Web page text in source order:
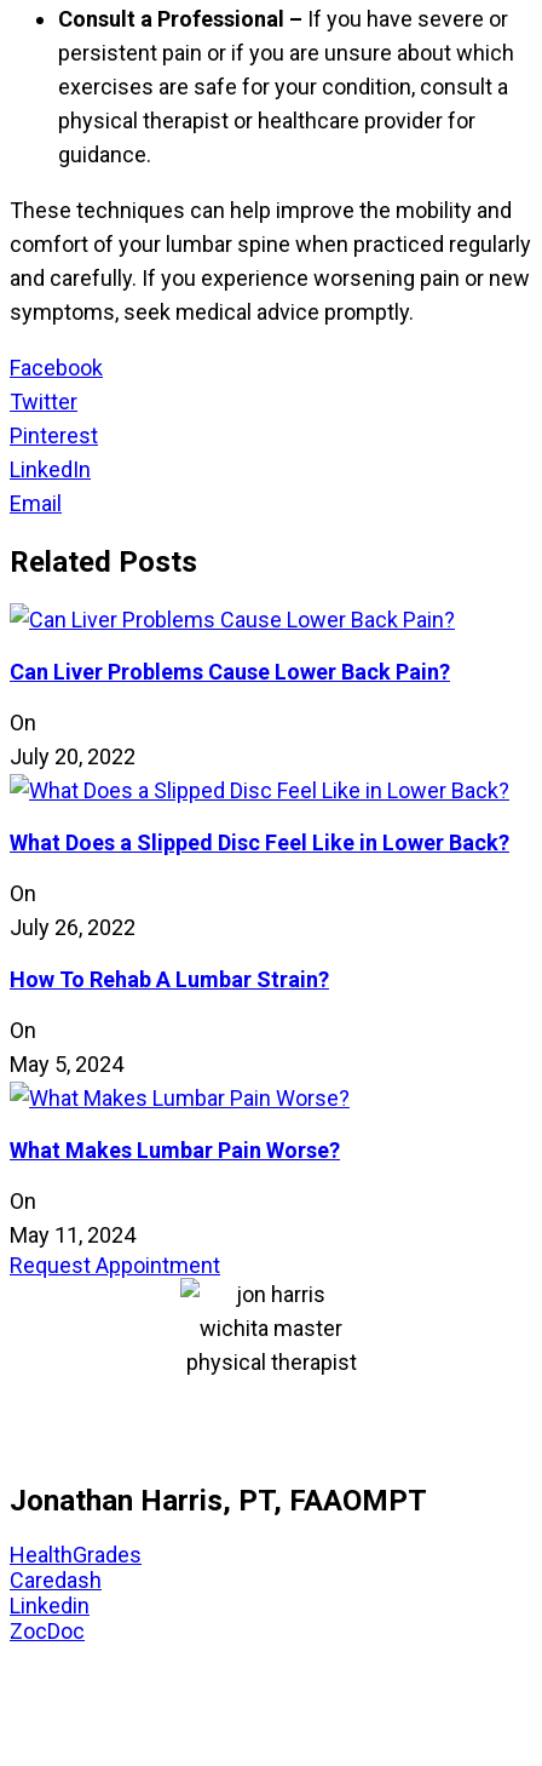
Consult a Professional – If you have severe or
persistent pain or if you are unsure about which
exercises are safe for your condition, consult a
physical therapist or healthcare provider for
guidance.
These techniques can help improve the mobility and
comfort of your lumbar spine when practiced regularly
and carefully. If you experience worsening pain or new
symptoms, seek medical advice promptly.
Facebook
Twitter
Pinterest
LinkedIn
Email
Related Posts
Can Liver Problems Cause Lower Back Pain?
On
July 20, 2022
What Does a Slipped Disc Feel Like in Lower Back?
On
July 26, 2022
How To Rehab A Lumbar Strain?
On
May 5, 2024
What Makes Lumbar Pain Worse?
On
May 11, 2024
Request Appointment
Jonathan Harris, PT, FAAOMPT
HealthGrades
Caredash
Linkedin
ZocDoc